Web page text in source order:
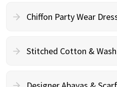
Chiffon Party Wear
Stitched Cotton &